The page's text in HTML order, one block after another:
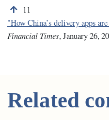
Back to note number 11
11
"How China’s delivery apps
Financial Times, January 26,
Related